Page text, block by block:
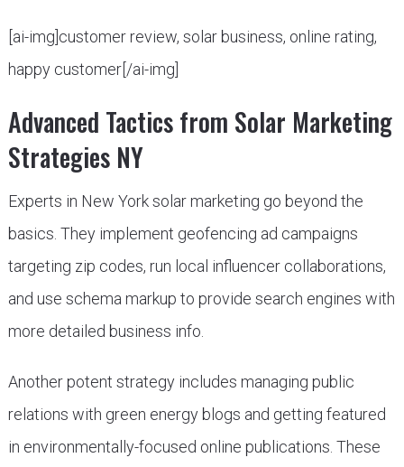
[ai-img]customer review, solar business, online rating,
happy customer[/ai-img]
Advanced Tactics from Solar Marketing
Strategies NY
Experts in New York solar marketing go beyond the
basics. They implement geofencing ad campaigns
targeting zip codes, run local influencer collaborations,
and use schema markup to provide search engines with
more detailed business info.
Another potent strategy includes managing public
relations with green energy blogs and getting featured
in environmentally-focused online publications. These